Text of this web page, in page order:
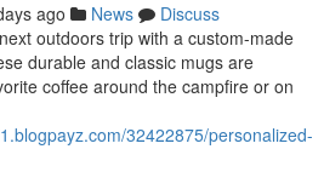
ago News
Discuss
outdoors trip with a custom-made
durable and classic mugs are
coffee around the campfire or on
32422875/personalized-